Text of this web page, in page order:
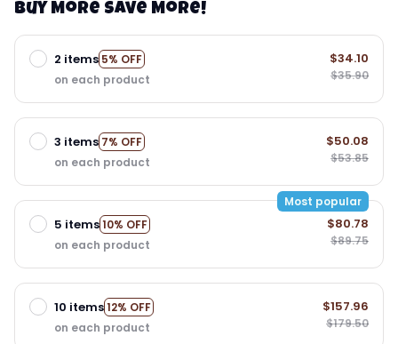
Buy More Save More!
2 items 5% OFF
on each product
$34.10
$35.90
3 items 7% OFF
on each product
$50.08
$53.85
5 items10% OFF
Most popular
on each product
$80.78
$89.75
10 items12% OFF
on each product
$157.96
$179.50